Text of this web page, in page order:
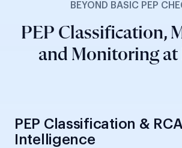
BEYOND BASIC PEP
PEP Classification,
and Monitoring at
PEP Classification & RCA
Intelligence